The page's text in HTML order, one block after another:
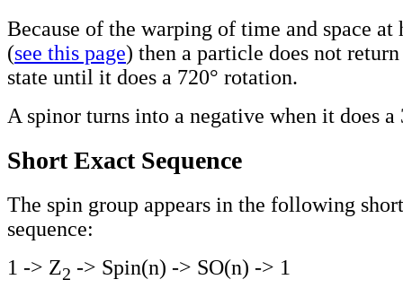
Because of the warping of time and space at
(see this page) then a particle does not
state until it does a 720° rotation.
A spinor turns into a negative when it does a
Short Exact Sequence
The spin group appears in the following
sequence:
1 -> Z2 -> Spin(n) -> SO(n) -> 1